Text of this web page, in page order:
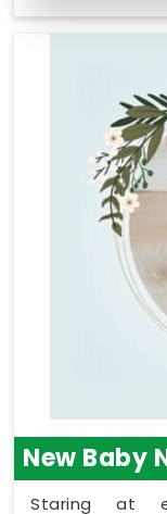
New Baby
Staring at